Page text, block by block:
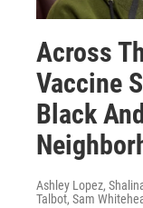
Across
Vaccine
Black
Ashley Lopez,
Talbot, Sam